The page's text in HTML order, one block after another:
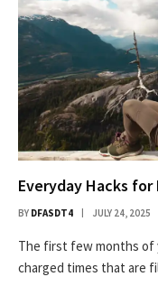
Everyday Hacks for
BY DFASDT4 JULY 24, 2025
The first few months of
charged times that are